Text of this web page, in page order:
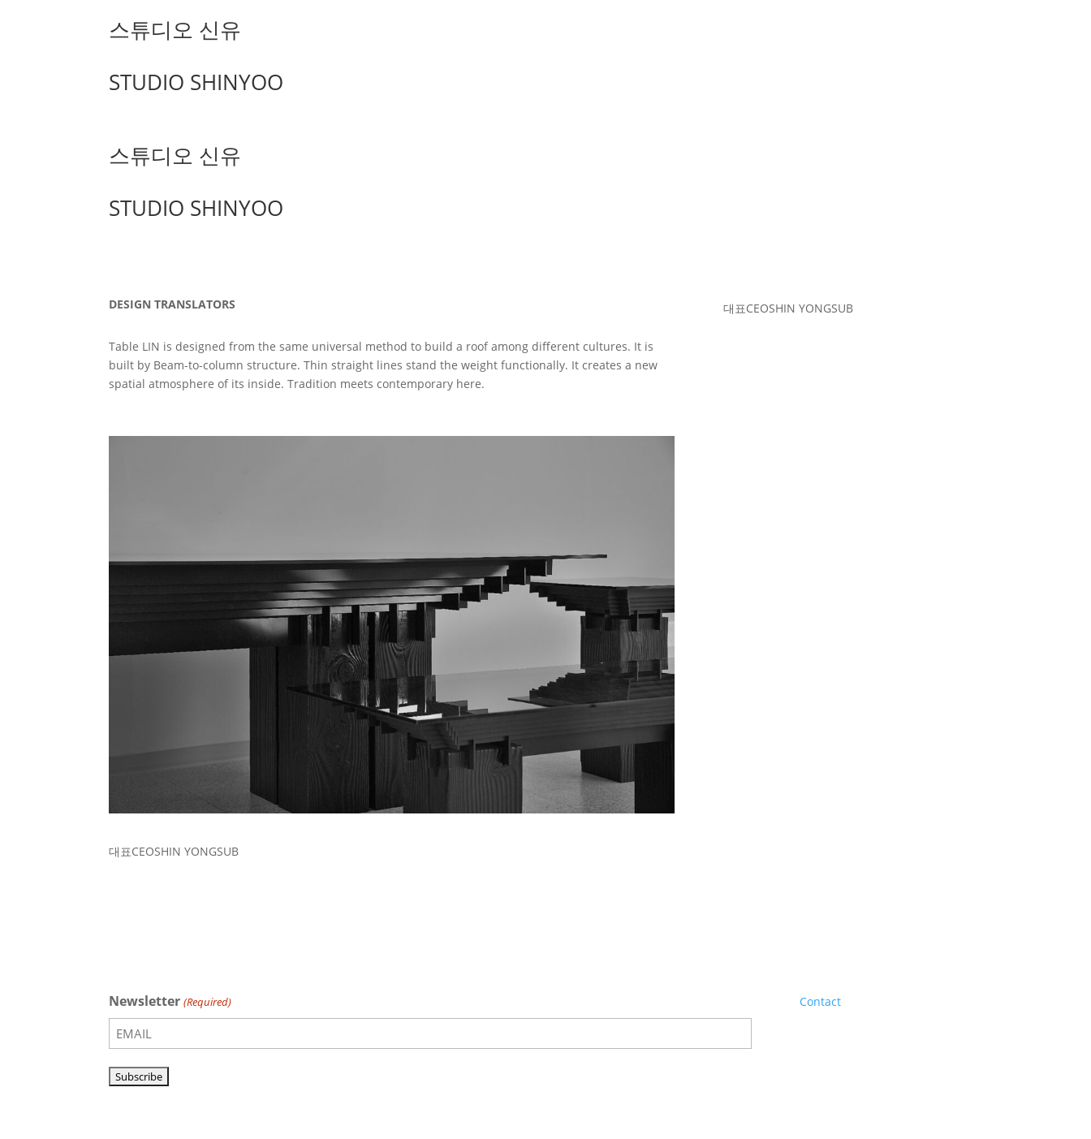
스튜디오 신유
STUDIO SHINYOO
스튜디오 신유
STUDIO SHINYOO
DESIGN TRANSLATORS
Table LIN is designed from the same universal method to build a roof among different cultures. It is
built by Beam-to-column structure. Thin straight lines stand the weight functionally. It creates a new
spatial atmosphere of its inside. Tradition meets contemporary here.
대표CEOSHIN YONGSUB
대표CEOSHIN YONGSUB
Newsletter (Required) Contact